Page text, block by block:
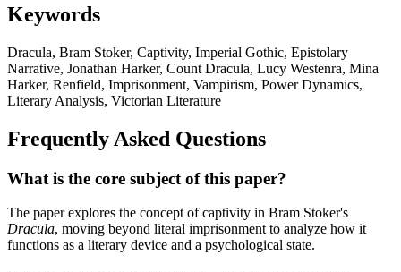
Keywords
Dracula, Bram Stoker, Captivity, Imperial Gothic, Epistolary
Narrative, Jonathan Harker, Count Dracula, Lucy Westenra, Mina
Harker, Renfield, Imprisonment, Vampirism, Power Dynamics,
Literary Analysis, Victorian Literature
Frequently Asked Questions
What is the core subject of this paper?
The paper explores the concept of captivity in Bram Stoker's
Dracula, moving beyond literal imprisonment to analyze how it
functions as a literary device and a psychological state.